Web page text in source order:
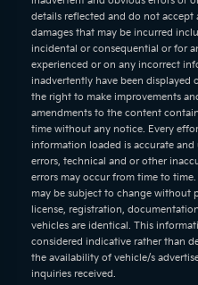
details reflected and do not accept
damages that may be incurred
incidental or consequential or for
experienced or on any incorrect
inadvertently have been displayed
the right to make improvements
amendments to the content
time without any notice. Every
information loaded is accurate and
errors, technical and or other
errors may occur from time to
may be subject to change without
license, registration,
vehicles are identical. This
considered indicative rather than
the availability of vehicle/s
inquiries received.